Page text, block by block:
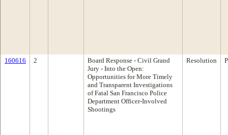
160616 2
Board Response - Civil Grand
Jury - Into the Open:
Opportunities for More Timely
and Transparent Investigations
of Fatal San Francisco Police
Department Officer-Involved
Shootings
Resolution